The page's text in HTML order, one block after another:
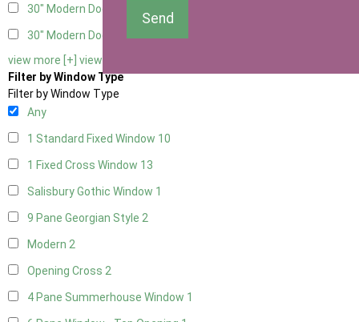
30" Modern Door LHH
30" Modern Door RHH1
view more [+] view less [-]
Filter by Window Type
Filter by Window Type
Any
1 Standard Fixed Window 10
1 Fixed Cross Window 13
Salisbury Gothic Window 1
9 Pane Georgian Style 2
Modern 2
Opening Cross 2
4 Pane Summerhouse Window 1
Send